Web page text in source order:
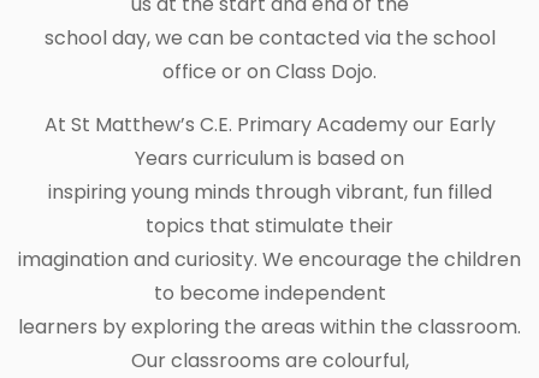
school day, we can be contacted via the school
office or on Class Dojo.
At St Matthew’s C.E. Primary Academy our Early
Years curriculum is based on
inspiring young minds through vibrant, fun filled
topics that stimulate their
imagination and curiosity. We encourage the children
to become independent
learners by exploring the areas within the classroom.
Our classrooms are colourful,